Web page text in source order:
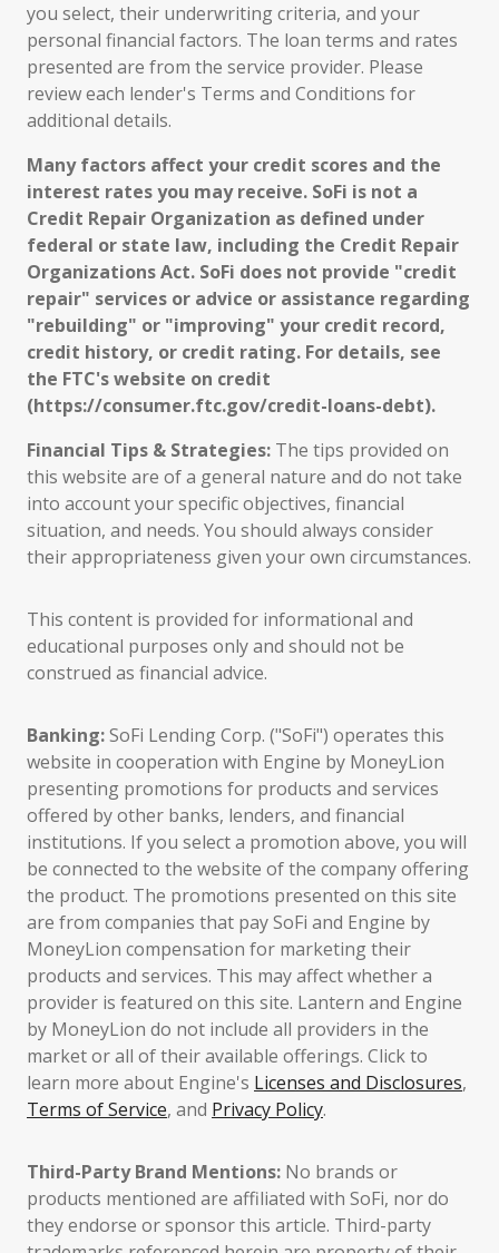
you select, their underwriting criteria, and your
personal financial factors. The loan terms and rates
presented are from the service provider. Please
review each lender's Terms and Conditions for
additional details.
Many factors affect your credit scores and the
interest rates you may receive. SoFi is not a
Credit Repair Organization as defined under
federal or state law, including the Credit Repair
Organizations Act. SoFi does not provide "credit
repair" services or advice or assistance regarding
"rebuilding" or "improving" your credit record,
credit history, or credit rating. For details, see
the FTC's website on credit
(https://consumer.ftc.gov/credit-loans-debt).
Financial Tips & Strategies: The tips provided on
this website are of a general nature and do not take
into account your specific objectives, financial
situation, and needs. You should always consider
their appropriateness given your own circumstances.
This content is provided for informational and
educational purposes only and should not be
construed as financial advice.
Banking:SoFi Lending Corp. ("SoFi") operates this
website in cooperation with Engine by MoneyLion
presenting promotions for products and services
offered by other banks, lenders, and financial
institutions. If you select a promotion above, you will
be connected to the website of the company offering
the product. The promotions presented on this site
are from companies that pay SoFi and Engine by
MoneyLion compensation for marketing their
products and services. This may affect whether a
provider is featured on this site. Lantern and Engine
by MoneyLion do not include all providers in the
market or all of their available offerings. Click to
learn more about Engine's Licenses and Disclosures,
Terms of Service, and Privacy Policy.
Third-Party Brand Mentions: No brands or
products mentioned are affiliated with SoFi, nor do
they endorse or sponsor this article. Third-party